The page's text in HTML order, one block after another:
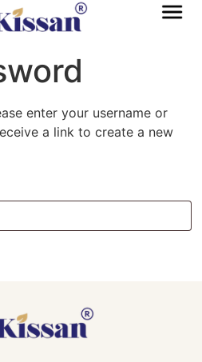
enter your username or
a link to create a new